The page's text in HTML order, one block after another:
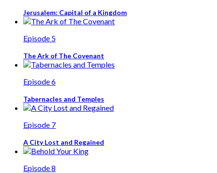
Jerusalem: Capital of a Kingdom
Episode 5
The Ark of The Covenant
Episode 6
Tabernacles and Temples
Episode 7
A City Lost and Regained
Episode 8